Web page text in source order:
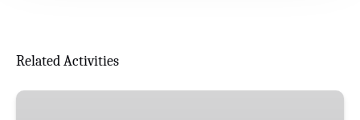
Related Activities
Maple